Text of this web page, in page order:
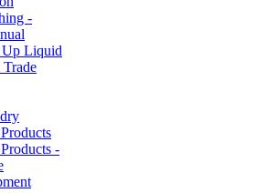
-
Up Liquid
-